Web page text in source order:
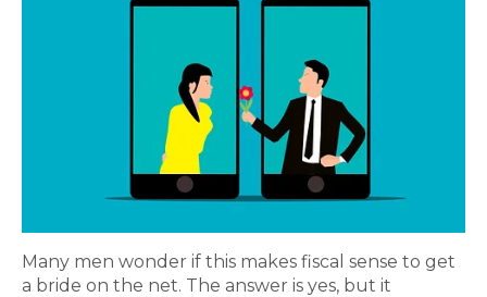
Many men wonder if this makes fiscal sense to get
a bride on the net. The answer is yes, but it